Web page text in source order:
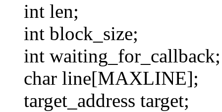
int len;
int block_size;
int waiting_for_callback;
char line[MAXLINE];
target_address target;